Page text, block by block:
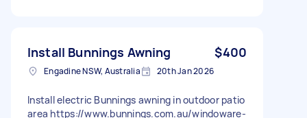
Install Bunnings Awning $400
Engadine NSW, Australia 20th Jan 2026
Install electric Bunnings awning in outdoor patio
area https://www.bunnings.com.au/windoware-